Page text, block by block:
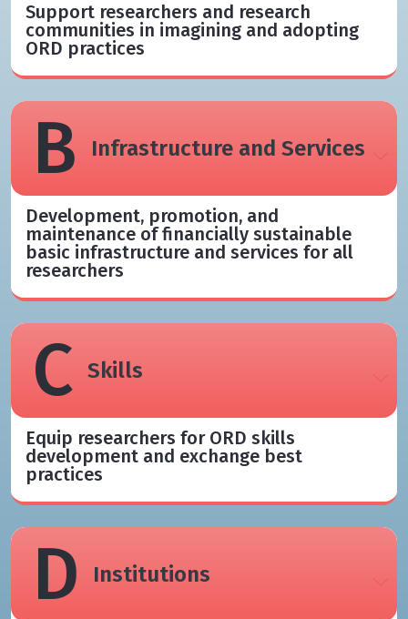
Support researchers and research
communities in imagining and adopting
ORD practices
B Infrastructure and Services
Development, promotion, and
maintenance of financially sustainable
basic infrastructure and services for all
researchers
C Skills
Equip researchers for ORD skills
development and exchange best
practices​
D Institutions​